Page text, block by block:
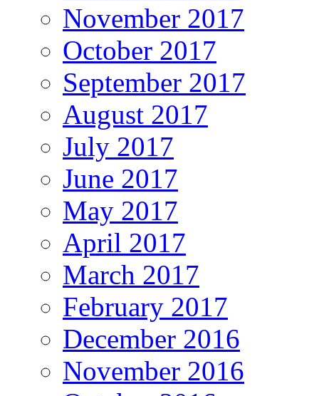
November 2017
October 2017
September 2017
August 2017
July 2017
June 2017
May 2017
April 2017
March 2017
February 2017
December 2016
November 2016